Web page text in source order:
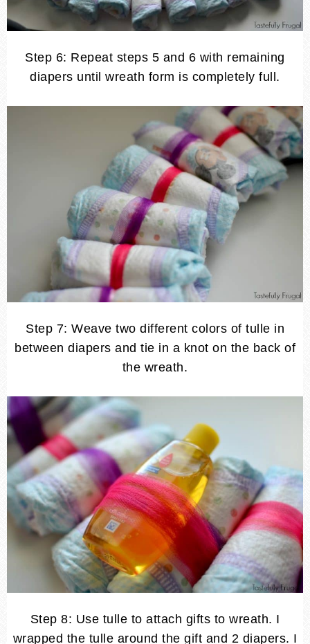
Step 6: Repeat steps 5 and 6 with remaining
diapers until wreath form is completely full.
Step 7: Weave two different colors of tulle in
between diapers and tie in a knot on the back of
the wreath.
Step 8: Use tulle to attach gifts to wreath. I
wrapped the tulle around the gift and 2 diapers. I